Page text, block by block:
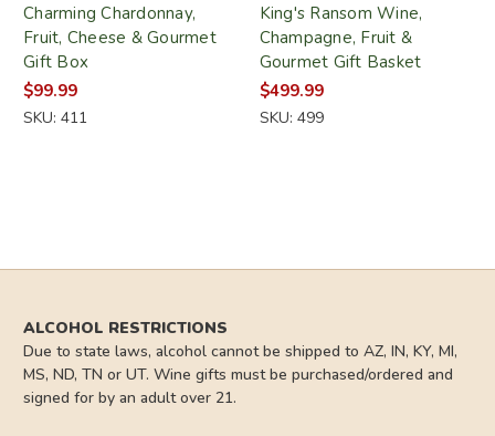
Charming Chardonnay,
Fruit, Cheese & Gourmet
Gift Box
$99.99
SKU: 411
King's Ransom Wine,
Champagne, Fruit &
Gourmet Gift Basket
$499.99
SKU: 499
ALCOHOL RESTRICTIONS
Due to state laws, alcohol cannot be shipped to AZ, IN, KY, MI,
MS, ND, TN or UT. Wine gifts must be purchased/ordered and
signed for by an adult over 21.